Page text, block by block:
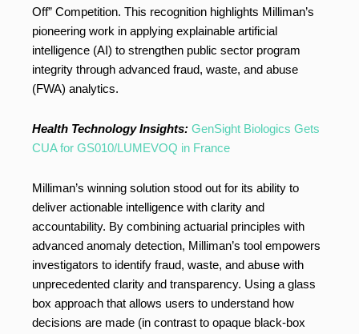
Off” Competition. This recognition highlights Milliman’s
pioneering work in applying explainable artificial
intelligence (AI) to strengthen public sector program
integrity through advanced fraud, waste, and abuse
(FWA) analytics.
Health Technology Insights: GenSight Biologics Gets
CUA for GS010/LUMEVOQ in France
Milliman’s winning solution stood out for its ability to
deliver actionable intelligence with clarity and
accountability. By combining actuarial principles with
advanced anomaly detection, Milliman’s tool empowers
investigators to identify fraud, waste, and abuse with
unprecedented clarity and transparency. Using a glass
box approach that allows users to understand how
decisions are made (in contrast to opaque black-box